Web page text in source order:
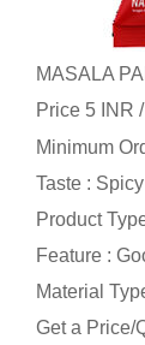
MASALA
Price 5 INR /
Minimum
Taste : Spicy
Product
Feature :
Material
Get a Price/